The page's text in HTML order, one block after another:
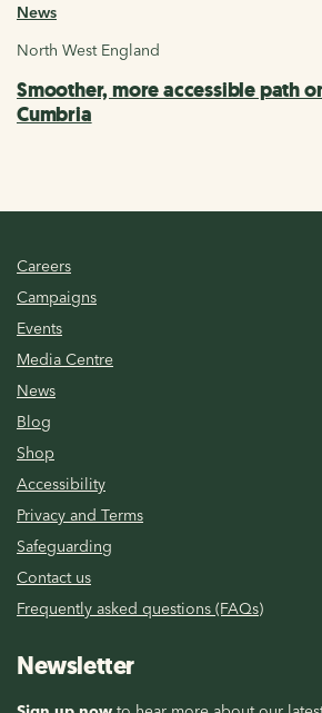
News
North West England
Smoother, more accessible path
Cumbria
Careers
Campaigns
Events
Media Centre
News
Blog
Shop
Accessibility
Privacy and Terms
Safeguarding
Contact us
Frequently asked questions (FAQs)
Newsletter